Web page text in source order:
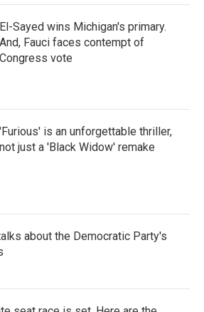
El-Sayed wins Michigan's primary.
And, Fauci faces contempt of
Congress vote
'Furious' is an unforgettable thriller,
not just a 'Black Widow' remake
about the Democratic Party's